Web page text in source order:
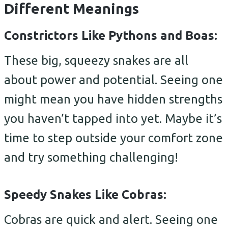
Different Meanings
Constrictors Like Pythons and Boas:
These big, squeezy snakes are all
about power and potential. Seeing one
might mean you have hidden strengths
you haven’t tapped into yet. Maybe it’s
time to step outside your comfort zone
and try something challenging!
Speedy Snakes Like Cobras:
Cobras are quick and alert. Seeing one